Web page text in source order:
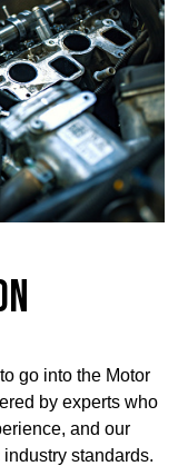
go into the Motor
by experts who
and our
standards.